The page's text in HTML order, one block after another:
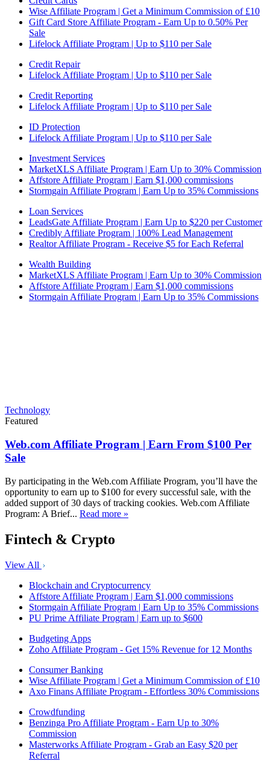
Wise Affiliate Program | Get a Minimum Commission of £10
Gift Card Store Affiliate Program - Earn Up to 0.50% Per
Sale
Lifelock Affiliate Program | Up to $110 per Sale
Credit Repair
Lifelock Affiliate Program | Up to $110 per Sale
Credit Reporting
Lifelock Affiliate Program | Up to $110 per Sale
ID Protection
Lifelock Affiliate Program | Up to $110 per Sale
Investment Services
MarketXLS Affiliate Program | Earn Up to 30% Commission
Affstore Affiliate Program | Earn $1,000 commissions
Stormgain Affiliate Program | Earn Up to 35% Commissions
Loan Services
LeadsGate Affiliate Program | Earn Up to $220 per Customer
Credibly Affiliate Program | 100% Lead Management
Realtor Affiliate Program - Receive $5 for Each Referral
Wealth Building
MarketXLS Affiliate Program | Earn Up to 30% Commission
Affstore Affiliate Program | Earn $1,000 commissions
Stormgain Affiliate Program | Earn Up to 35% Commissions
Technology
Featured
Web.com Affiliate Program | Earn From $100 Per
Sale
By participating in the Web.com Affiliate Program, you’ll have the
opportunity to earn up to $100 for every successful sale, with the
added support of 30 days of tracking cookies. Web.com Affiliate
Program: A Brief... Read more »
Fintech & Crypto
View All
Blockchain and Cryptocurrency
Affstore Affiliate Program | Earn $1,000 commissions
Stormgain Affiliate Program | Earn Up to 35% Commissions
PU Prime Affiliate Program | Earn up to $600
Budgeting Apps
Zoho Affiliate Program - Get 15% Revenue for 12 Months
Consumer Banking
Wise Affiliate Program | Get a Minimum Commission of £10
Axo Finans Affiliate Program - Effortless 30% Commissions
Crowdfunding
Benzinga Pro Affiliate Program - Earn Up to 30%
Commission
Masterworks Affiliate Program - Grab an Easy $20 per
Referral